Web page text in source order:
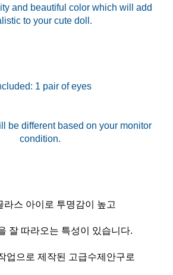
and beautiful color which will add
to your cute doll.
1 pair of eyes
be different based on your monitor
라스 아이로 투명감이 높고
잘 따라오는 특성이 있습니다.
업으로 제작된 고급수제안구로